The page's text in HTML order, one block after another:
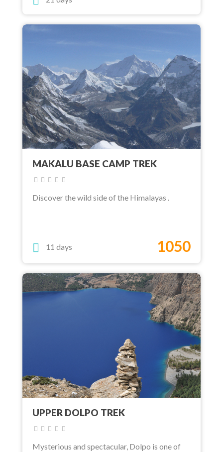
MAKALU BASE CAMP TREK
Discover the wild side of the Himalayas .
11 days 1050
UPPER DOLPO TREK
Mysterious and spectacular, Dolpo is one of